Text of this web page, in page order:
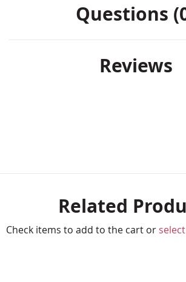
Questions
Reviews
Related
Check items to add to the cart or